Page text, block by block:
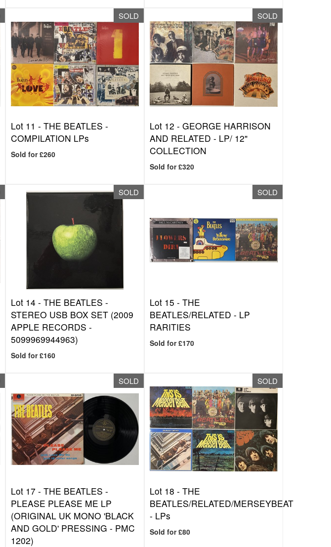
SOLD
Lot 11 -THE BEATLES -
COMPILATION LPs
Sold for £260
SOLD
Lot 12 -GEORGE HARRISON
AND RELATED - LP/ 12"
COLLECTION
Sold for £320
SOLD
Lot 14 -THE BEATLES -
STEREO USB BOX SET (2009
APPLE RECORDS -
5099969944963)
Sold for £160
SOLD
Lot 15 -THE
BEATLES/RELATED - LP
RARITIES
Sold for £170
SOLD
Lot 17 -THE BEATLES -
PLEASE PLEASE ME LP
(ORIGINAL UK MONO 'BLACK
AND GOLD' PRESSING - PMC
1202)
SOLD
Lot 18 -THE
BEATLES/RELATED/MERSEYBEAT
- LPs
Sold for £80